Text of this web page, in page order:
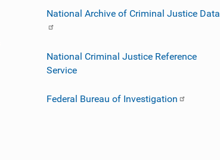
National Archive of Criminal Justice Data
National Criminal Justice Reference
Service
Federal Bureau of Investigation